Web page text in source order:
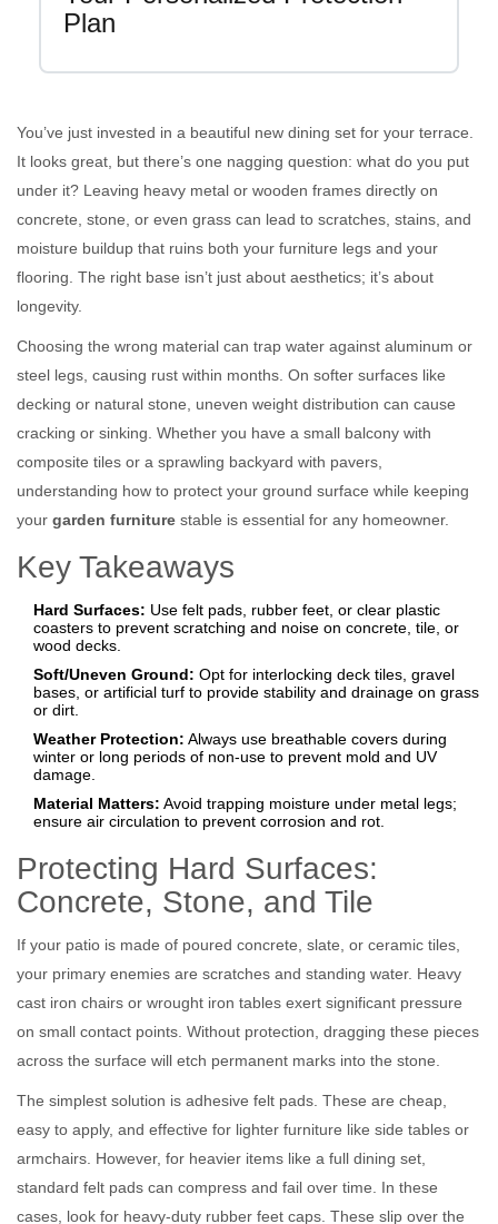
Plan
You’ve just invested in a beautiful new dining set for your terrace.
It looks great, but there’s one nagging question: what do you put
under it? Leaving heavy metal or wooden frames directly on
concrete, stone, or even grass can lead to scratches, stains, and
moisture buildup that ruins both your furniture legs and your
flooring. The right base isn’t just about aesthetics; it’s about
longevity.
Choosing the wrong material can trap water against aluminum or
steel legs, causing rust within months. On softer surfaces like
decking or natural stone, uneven weight distribution can cause
cracking or sinking. Whether you have a small balcony with
composite tiles or a sprawling backyard with pavers,
understanding how to protect your ground surface while keeping
your garden furniture stable is essential for any homeowner.
Key Takeaways
Hard Surfaces: Use felt pads, rubber feet, or clear plastic
coasters to prevent scratching and noise on concrete, tile, or
wood decks.
Soft/Uneven Ground: Opt for interlocking deck tiles, gravel
bases, or artificial turf to provide stability and drainage on grass
or dirt.
Weather Protection: Always use breathable covers during
winter or long periods of non-use to prevent mold and UV
damage.
Material Matters: Avoid trapping moisture under metal legs;
ensure air circulation to prevent corrosion and rot.
Protecting Hard Surfaces:
Concrete, Stone, and Tile
If your patio is made of poured concrete, slate, or ceramic tiles,
your primary enemies are scratches and standing water. Heavy
cast iron chairs or wrought iron tables exert significant pressure
on small contact points. Without protection, dragging these pieces
across the surface will etch permanent marks into the stone.
The simplest solution is adhesive felt pads. These are cheap,
easy to apply, and effective for lighter furniture like side tables or
armchairs. However, for heavier items like a full dining set,
standard felt pads can compress and fail over time. In these
cases, look for heavy-duty rubber feet caps. These slip over the